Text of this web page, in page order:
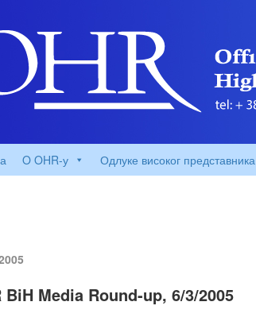
O OHR-у Одлуке високог представника
BiH Media Round-up, 6/3/2005